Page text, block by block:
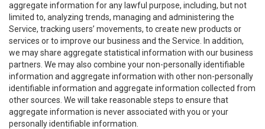
aggregate information for any lawful purpose, including, but not
limited to, analyzing trends, managing and administering the
Service, tracking users’ movements, to create new products or
services or to improve our business and the Service. In addition,
we may share aggregate statistical information with our business
partners. We may also combine your non-personally identifiable
information and aggregate information with other non-personally
identifiable information and aggregate information collected from
other sources. We will take reasonable steps to ensure that
aggregate information is never associated with you or your
personally identifiable information.